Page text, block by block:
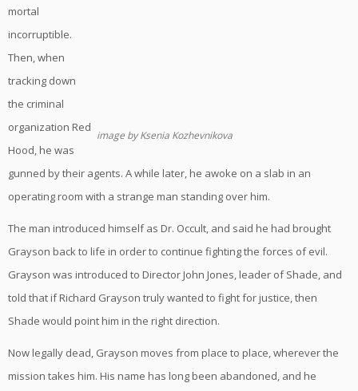
image by Ksenia Kozhevnikova
mortal
incorruptible.
Then, when
tracking down
the criminal
organization Red
Hood, he was
gunned by their agents. A while later, he awoke on a slab in an
operating room with a strange man standing over him.
The man introduced himself as Dr. Occult, and said he had brought
Grayson back to life in order to continue fighting the forces of evil.
Grayson was introduced to Director John Jones, leader of Shade, and
told that if Richard Grayson truly wanted to fight for justice, then
Shade would point him in the right direction.
Now legally dead, Grayson moves from place to place, wherever the
mission takes him. His name has long been abandoned, and he